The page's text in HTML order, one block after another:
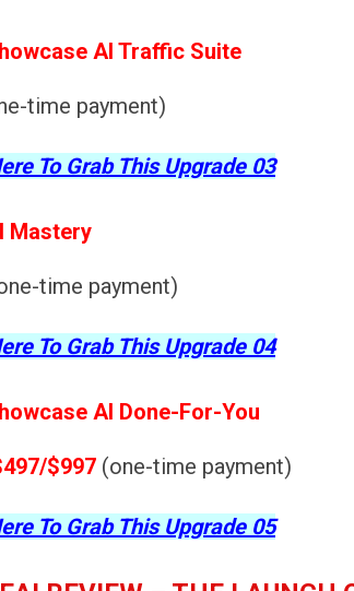
AI Traffic Suite
time payment)
To Grab This Upgrade 03
Mastery
time payment)
To Grab This Upgrade 04
AI Done-For-You
$997 (one-time payment)
To Grab This Upgrade 05